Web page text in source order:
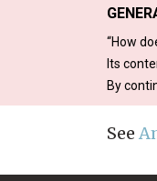
“How
Its
By
See